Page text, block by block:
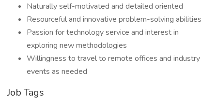
Naturally self-motivated and detailed oriented
Resourceful and innovative problem-solving abilities
Passion for technology service and interest in
exploring new methodologies
Willingness to travel to remote offices and industry
events as needed
Job Tags